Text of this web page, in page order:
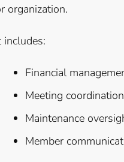
organization.
includes:
Financial
Meeting coordination
Maintenance
Member